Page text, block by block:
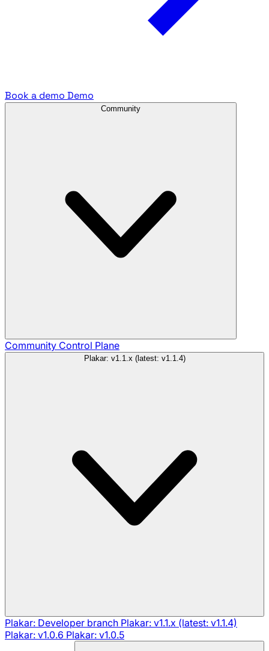
Book a demo Demo
Community
Community Control Plane
Plakar: v1.1.x (latest: v1.1.4)
Plakar: Developer branch Plakar: v1.1.x (latest: v1.1.4)
Plakar: v1.0.6 Plakar: v1.0.5